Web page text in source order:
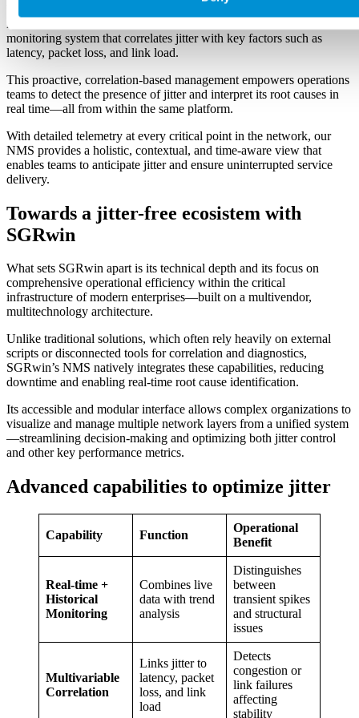
methods and static thresholds, SGRwin features an advanced
monitoring system that correlates jitter with key factors such as
latency, packet loss, and link load.
This proactive, correlation-based management empowers operations
teams to detect the presence of jitter and interpret its root causes in
real time—all from within the same platform.
With detailed telemetry at every critical point in the network, our
NMS provides a holistic, contextual, and time-aware view that
enables teams to anticipate jitter and ensure uninterrupted service
delivery.
Towards a jitter-free ecosistem with
SGRwin
What sets SGRwin apart is its technical depth and its focus on
comprehensive operational efficiency within the critical
infrastructure of modern enterprises—built on a multivendor,
multitechnology architecture.
Unlike traditional solutions, which often rely heavily on external
scripts or disconnected tools for correlation and diagnostics,
SGRwin’s NMS natively integrates these capabilities, reducing
downtime and enabling real-time root cause identification.
Its accessible and modular interface allows complex organizations to
visualize and manage multiple network layers from a unified system
—streamlining decision-making and optimizing both jitter control
and other key performance metrics.
Advanced capabilities to optimize jitter
Capability Function
Operational
Benefit
Real-time +
Historical
Monitoring
Combines live
data with trend
analysis
Distinguishes
between
transient spikes
and structural
issues
Multivariable
Correlation
Links jitter to
latency, packet
loss, and link
load
Detects
congestion or
link failures
affecting
stability